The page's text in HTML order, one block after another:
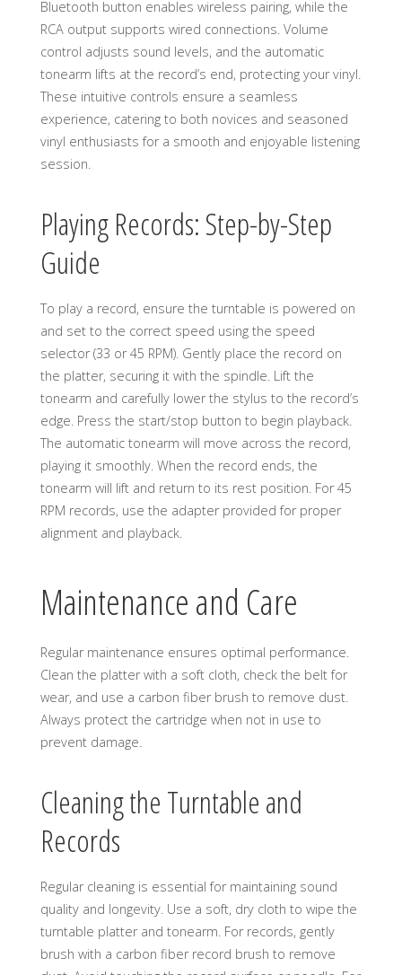
Bluetooth button enables wireless pairing, while the
RCA output supports wired connections. Volume
control adjusts sound levels, and the automatic
tonearm lifts at the record’s end, protecting your vinyl.
These intuitive controls ensure a seamless
experience, catering to both novices and seasoned
vinyl enthusiasts for a smooth and enjoyable listening
session.
Playing Records: Step-by-Step
Guide
To play a record, ensure the turntable is powered on
and set to the correct speed using the speed
selector (33 or 45 RPM). Gently place the record on
the platter, securing it with the spindle. Lift the
tonearm and carefully lower the stylus to the record’s
edge. Press the start/stop button to begin playback.
The automatic tonearm will move across the record,
playing it smoothly. When the record ends, the
tonearm will lift and return to its rest position. For 45
RPM records, use the adapter provided for proper
alignment and playback.
Maintenance and Care
Regular maintenance ensures optimal performance.
Clean the platter with a soft cloth, check the belt for
wear, and use a carbon fiber brush to remove dust.
Always protect the cartridge when not in use to
prevent damage.
Cleaning the Turntable and
Records
Regular cleaning is essential for maintaining sound
quality and longevity. Use a soft, dry cloth to wipe the
turntable platter and tonearm. For records, gently
brush with a carbon fiber record brush to remove